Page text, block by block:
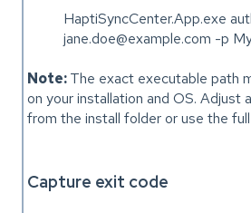
HaptiSyncCenter.App.exe
jane.doe@example.com -p
Note:The exact executable path
on your installation and OS. Adjust
from the install folder or use the
Capture exit code